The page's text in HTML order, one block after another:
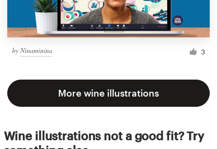
by Ninaminina 3
More wine illustrations
Wine illustrations not a good fit? Try